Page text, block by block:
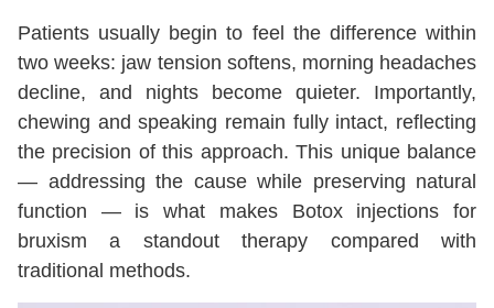
Patients usually begin to feel the difference within
two weeks: jaw tension softens, morning headaches
decline, and nights become quieter. Importantly,
chewing and speaking remain fully intact, reflecting
the precision of this approach. This unique balance
— addressing the cause while preserving natural
function — is what makes Botox injections for
bruxism a standout therapy compared with
traditional methods.